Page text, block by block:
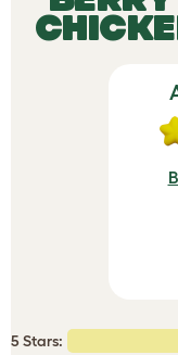
5 Stars: